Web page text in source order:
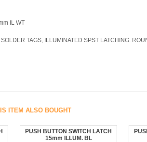
IL WT
TAGS, ILLUMINATED SPST LATCHING.
ITEM ALSO BOUGHT
PUSH BUTTON SWITCH LATCH
15mm ILLUM. BL